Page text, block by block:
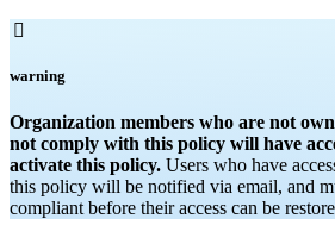

warning
Organization members who are not
not comply with this policy will have
activate this policy. Users who have
this policy will be notified via email, and
compliant before their access can be